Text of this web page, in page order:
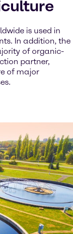
is used in
In addition, the
of organic-
partner,
of major